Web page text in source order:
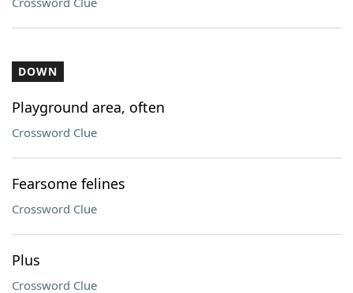
DOWN
Playground area, often
Crossword Clue
Fearsome felines
Crossword Clue
Plus
Crossword Clue